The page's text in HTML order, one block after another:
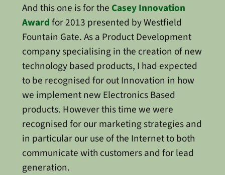
And this one is for the Casey Innovation
Awardfor 2013 presented by Westfield
Fountain Gate. As a Product Development
company specialising in the creation of new
technology based products, I had expected
to be recognised for out Innovation in how
we implement new Electronics Based
products. However this time we were
recognised for our marketing strategies and
in particular our use of the Internet to both
communicate with customers and for lead
generation.